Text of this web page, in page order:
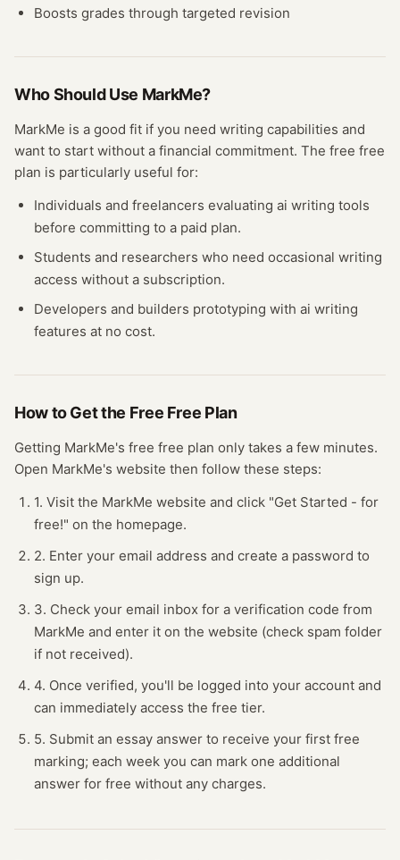
Boosts grades through targeted revision
Who Should Use MarkMe?
MarkMe is a good fit if you need writing capabilities and
want to start without a financial commitment. The free free
plan is particularly useful for:
Individuals and freelancers evaluating ai writing tools
before committing to a paid plan.
Students and researchers who need occasional writing
access without a subscription.
Developers and builders prototyping with ai writing
features at no cost.
How to Get the Free Free Plan
Getting MarkMe's free free plan only takes a few minutes.
Open MarkMe's website then follow these steps:
1. Visit the MarkMe website and click "Get Started - for
free!" on the homepage.
2. Enter your email address and create a password to
sign up.
3. Check your email inbox for a verification code from
MarkMe and enter it on the website (check spam folder
if not received).
4. Once verified, you'll be logged into your account and
can immediately access the free tier.
5. Submit an essay answer to receive your first free
marking; each week you can mark one additional
answer for free without any charges.